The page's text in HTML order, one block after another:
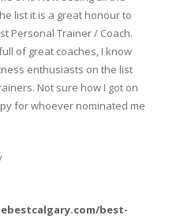
list it is a great honour to
Personal Trainer / Coach.
of great coaches, I know
enthusiasts on the list
Not sure how I got on
for whoever nominated me
best-